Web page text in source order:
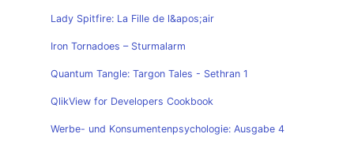
Lady Spitfire: La Fille de l&apos;air
Iron Tornadoes – Sturmalarm
Quantum Tangle: Targon Tales - Sethran 1
QlikView for Developers Cookbook
Werbe- und Konsumentenpsychologie: Ausgabe 4